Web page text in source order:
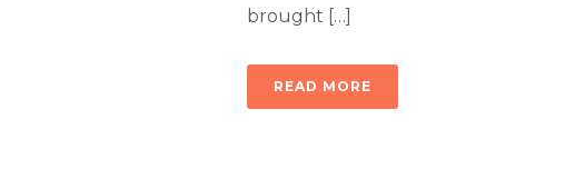
brought […]
READ MORE